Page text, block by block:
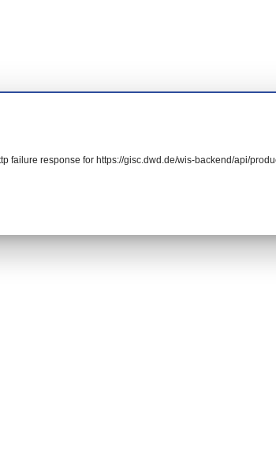
failure response for https://gisc.dwd.de/wis-backend/api/